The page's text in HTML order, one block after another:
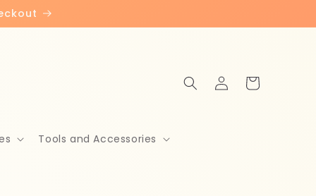
Tools and Accessories
Log
in
Cart